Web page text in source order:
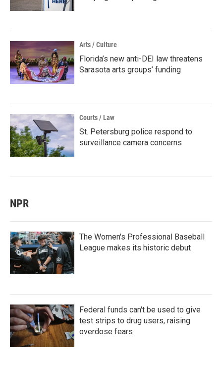
Arts / Culture
Florida’s new anti-DEI law threatens
Sarasota arts groups’ funding
Courts / Law
St. Petersburg police respond to
surveillance camera concerns
NPR
The Women's Professional Baseball
League makes its historic debut
Federal funds can't be used to give
test strips to drug users, raising
overdose fears